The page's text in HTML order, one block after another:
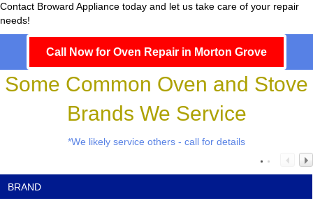
Contact Broward Appliance today and let us take care of your repair
needs!
Call Now for Oven Repair in Morton Grove
Some Common Oven and Stove
Brands We Service
*We likely service others - call for details
BRAND